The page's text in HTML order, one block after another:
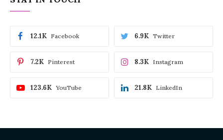
Facebook
12.1K Twitter
6.9K
Pinterest
7.2K Instagram
8.3K
YouTube
123.6K LinkedIn
21.8K